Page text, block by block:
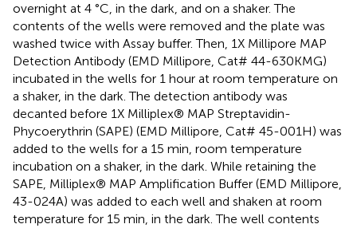
overnight at 4 °C, in the dark, and on a shaker. The
contents of the wells were removed and the plate was
washed twice with Assay buffer. Then, 1X Millipore MAP
Detection Antibody (EMD Millipore, Cat# 44-630KMG)
incubated in the wells for 1 hour at room temperature on
a shaker, in the dark. The detection antibody was
decanted before 1X Milliplex® MAP Streptavidin-
Phycoerythrin (SAPE) (EMD Millipore, Cat# 45-001H) was
added to the wells for a 15 min, room temperature
incubation on a shaker, in the dark. While retaining the
SAPE, Milliplex® MAP Amplification Buffer (EMD Millipore,
43-024A) was added to each well and shaken at room
temperature for 15 min, in the dark. The well contents